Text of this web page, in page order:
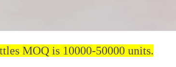
MOQ is 10000-50000 units.